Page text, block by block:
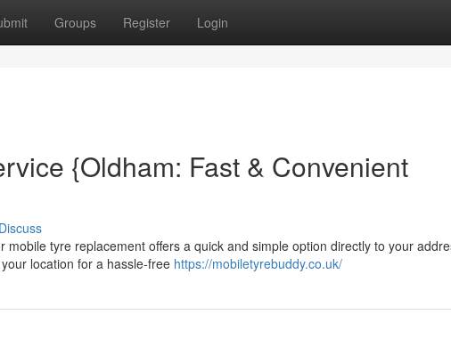
Groups Register Login
{Oldham: Fast & Convenient
Discuss
tyre replacement offers a quick and simple option directly to your
location for a hassle-free https://mobiletyrebuddy.co.uk/